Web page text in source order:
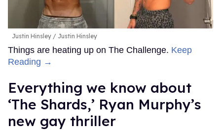
Justin Hinsley Justin Hinsley
Things are heating up on The Challenge. Keep
Reading →
Everything we know about
‘The Shards,’ Ryan Murphy’s
new gay thriller